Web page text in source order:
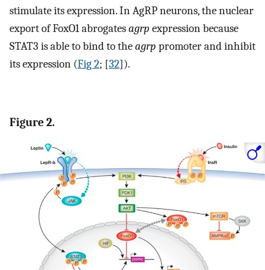
stimulate its expression. In AgRP neurons, the nuclear
export of FoxO1 abrogatesagrp expression because
STAT3 is able to bind to theagrp promoter and inhibit
its expression (Fig 2; [32]).
Figure 2.